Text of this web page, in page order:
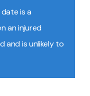
is a
an injured
and is unlikely to